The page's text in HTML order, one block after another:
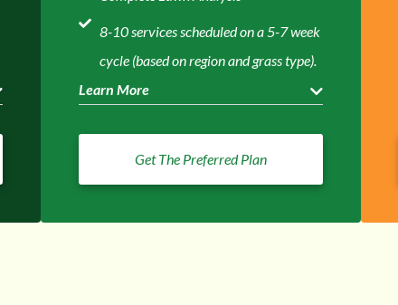
8-10 services scheduled on a 5-7 week
cycle (based on region and grass type).
Learn More
Get The Preferred Plan